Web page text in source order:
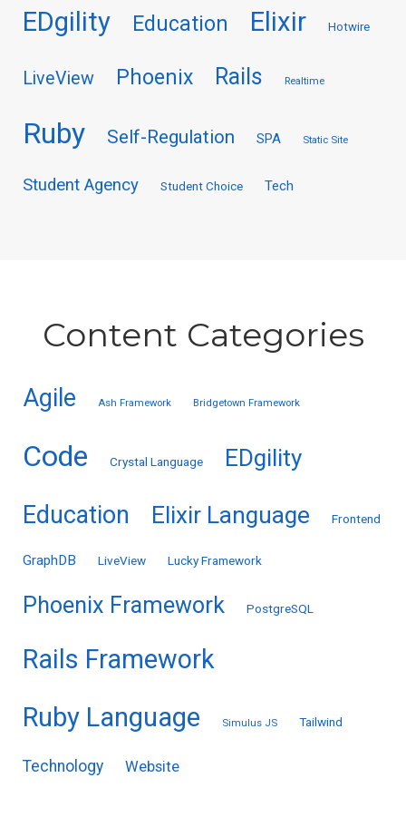
EDgility Education Elixir Hotwire
LiveView Phoenix Rails Realtime
Ruby Self-Regulation SPA Static Site
Student Agency Student Choice Tech
Content Categories
Agile Ash Framework Bridgetown Framework
Code Crystal Language EDgility
Education Elixir Language Frontend
GraphDB LiveView Lucky Framework
Phoenix Framework PostgreSQL
Rails Framework
Ruby Language
Simulus JS Tailwind
Technology Website